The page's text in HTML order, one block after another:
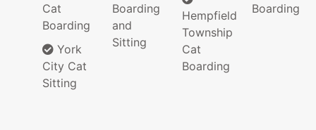
Cat
Boarding
York
City Cat
Sitting
Boarding
and
Sitting
Hempfield
Township
Cat
Boarding
Boarding